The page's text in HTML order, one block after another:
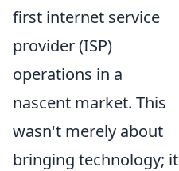
first internet service
provider (ISP)
operations in a
nascent market. This
wasn't merely about
bringing technology; it